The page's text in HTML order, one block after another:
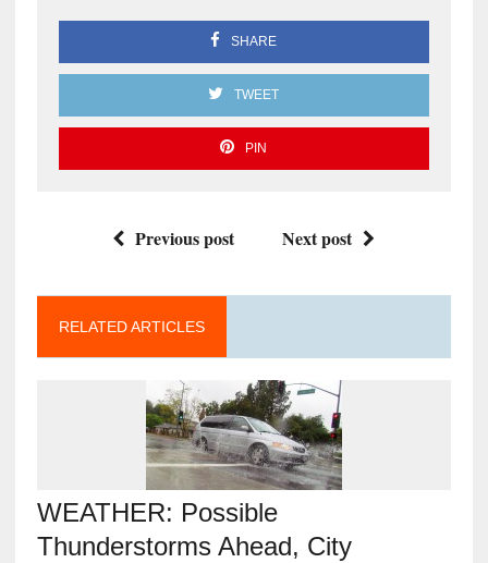
SHARE
TWEET
PIN
Previous post Next post
RELATED ARTICLES
WEATHER: Possible
Thunderstorms Ahead, City